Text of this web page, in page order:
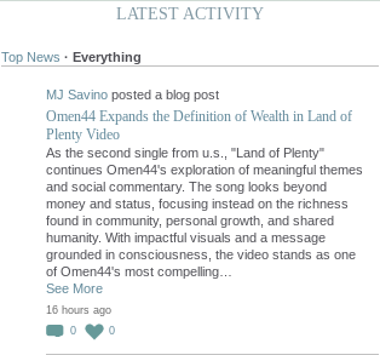
LATEST ACTIVITY
Top News · Everything
MJ Savino posted a blog post
Omen44 Expands the Definition of Wealth in Land of
Plenty Video
As the second single from u.s., "Land of Plenty"
continues Omen44's exploration of meaningful themes
and social commentary. The song looks beyond
money and status, focusing instead on the richness
found in community, personal growth, and shared
humanity. With impactful visuals and a message
grounded in consciousness, the video stands as one
of Omen44's most compelling…
See More
16 hours ago
0
0